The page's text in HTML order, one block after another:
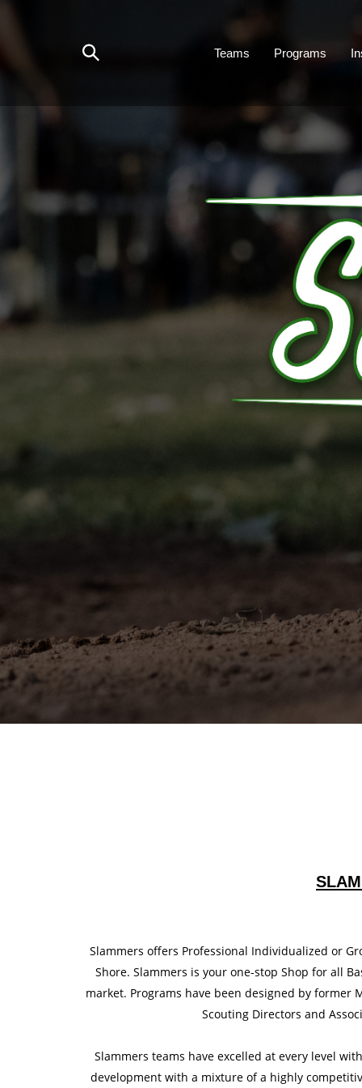
Toggle
search
Teams Programs
Slammers offers Professional Individualized or
Shore. Slammers is your one-stop Shop for all
market. Programs have been designed by former
Scouting Directors and
Slammers teams have excelled at every level
development with a mixture of a highly